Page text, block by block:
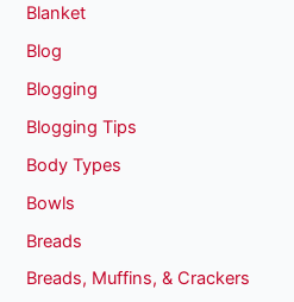
Blanket
Blog
Blogging
Blogging Tips
Body Types
Bowls
Breads
Breads, Muffins, & Crackers